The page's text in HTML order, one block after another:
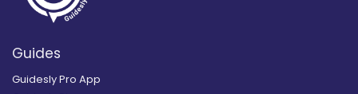
Guides
Guidesly Pro App